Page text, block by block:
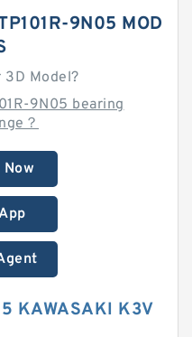
9N05 MOD
3D Model?
9N05 bearing
？
KAWASAKI K3V